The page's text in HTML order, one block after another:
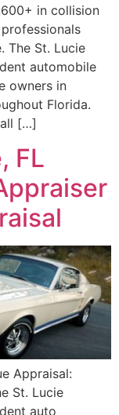
in collision
The St. Lucie
automobile
owners in
Florida.
all […]
FL
Appraisal:
St. Lucie
auto